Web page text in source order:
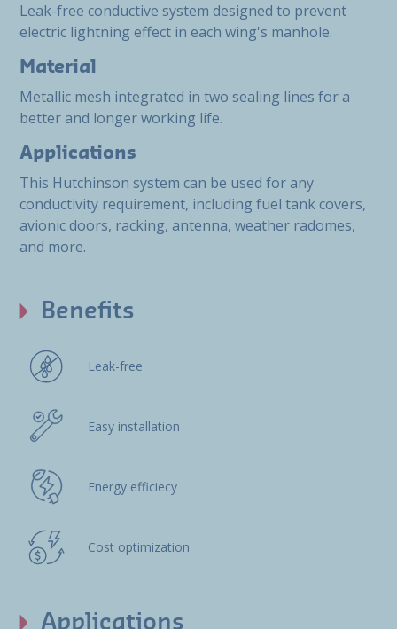
Leak-free conductive system designed to prevent
electric lightning effect in each wing's manhole.
Material
Metallic mesh integrated in two sealing lines for a
better and longer working life.
Applications
This Hutchinson system can be used for any
conductivity requirement, including fuel tank covers,
avionic doors, racking, antenna, weather radomes,
and more.
Benefits
Leak-free
Easy installation
Energy efficiecy
Cost optimization
Applications